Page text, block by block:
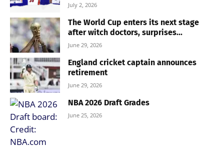
July 2, 2026
The World Cup enters its next stage
after witch doctors, surprises...
June 29, 2026
England cricket captain announces
retirement
June 29, 2026
NBA 2026 Draft Grades
June 25, 2026